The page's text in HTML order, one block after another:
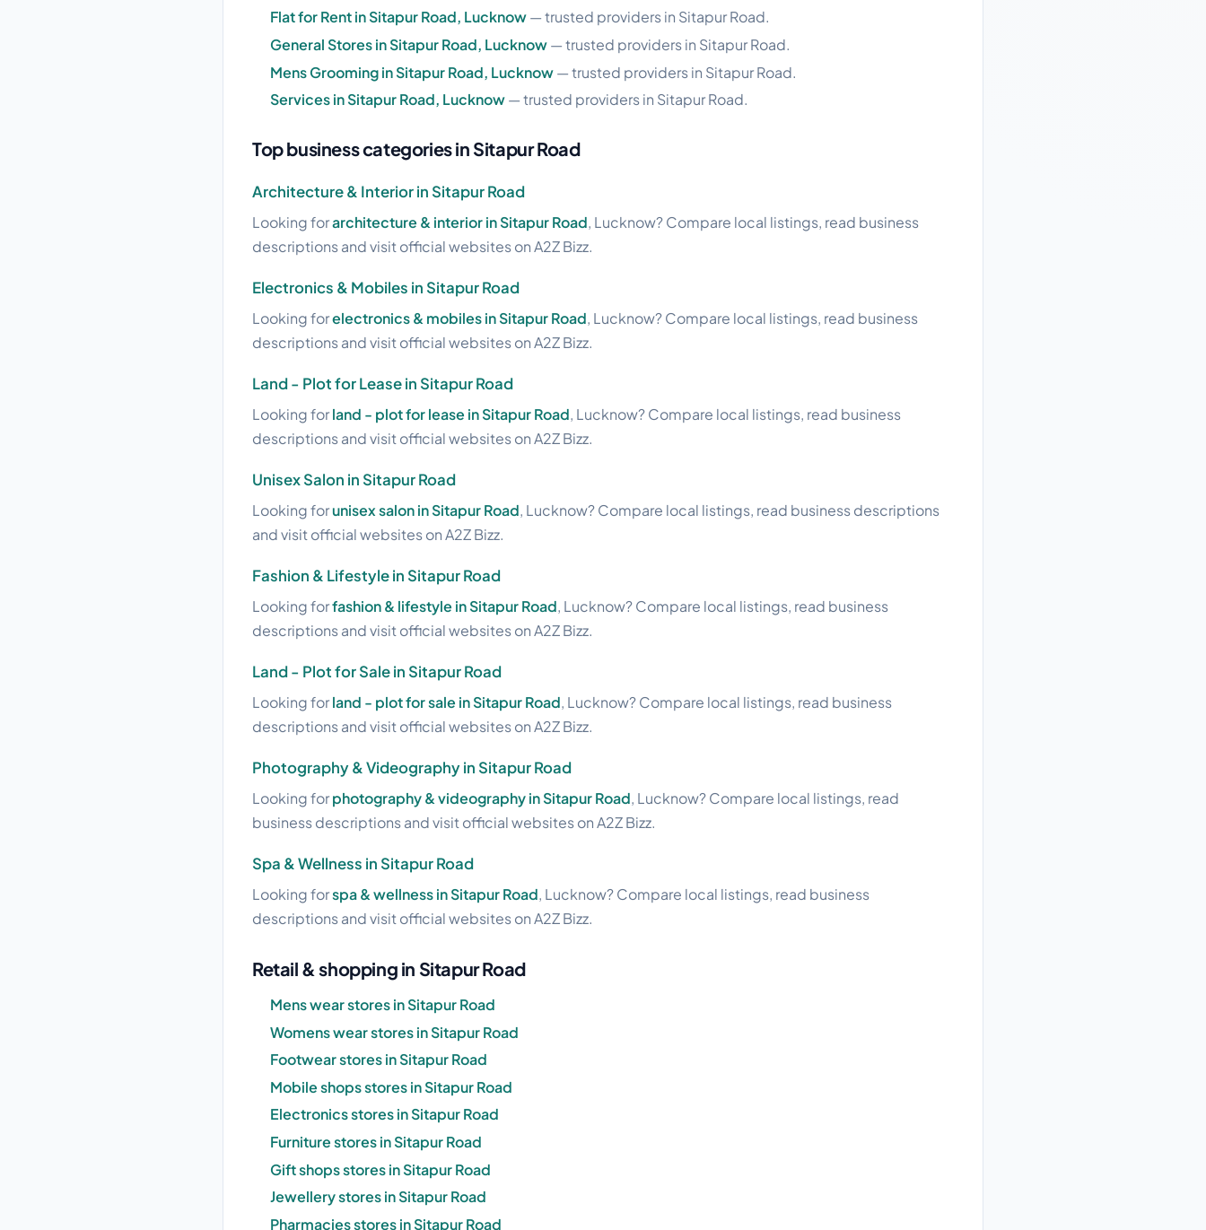
Flat for Rent in Sitapur Road, Lucknow— trusted providers in Sitapur Road.
General Stores in Sitapur Road, Lucknow— trusted providers in Sitapur Road.
Mens Grooming in Sitapur Road, Lucknow— trusted providers in Sitapur Road.
Services in Sitapur Road, Lucknow— trusted providers in Sitapur Road.
Top business categories in Sitapur Road
Architecture & Interior in Sitapur Road
Looking forarchitecture & interior in Sitapur Road, Lucknow? Compare local listings, read business
descriptions and visit official websites on A2Z Bizz.
Electronics & Mobiles in Sitapur Road
Looking forelectronics & mobiles in Sitapur Road, Lucknow? Compare local listings, read business
descriptions and visit official websites on A2Z Bizz.
Land - Plot for Lease in Sitapur Road
Looking forland - plot for lease in Sitapur Road, Lucknow? Compare local listings, read business
descriptions and visit official websites on A2Z Bizz.
Unisex Salon in Sitapur Road
Looking forunisex salon in Sitapur Road, Lucknow? Compare local listings, read business descriptions
and visit official websites on A2Z Bizz.
Fashion & Lifestyle in Sitapur Road
Looking forfashion & lifestyle in Sitapur Road, Lucknow? Compare local listings, read business
descriptions and visit official websites on A2Z Bizz.
Land - Plot for Sale in Sitapur Road
Looking forland - plot for sale in Sitapur Road, Lucknow? Compare local listings, read business
descriptions and visit official websites on A2Z Bizz.
Photography & Videography in Sitapur Road
Looking forphotography & videography in Sitapur Road, Lucknow? Compare local listings, read
business descriptions and visit official websites on A2Z Bizz.
Spa & Wellness in Sitapur Road
Looking forspa & wellness in Sitapur Road, Lucknow? Compare local listings, read business
descriptions and visit official websites on A2Z Bizz.
Retail & shopping in Sitapur Road
Mens wear stores in Sitapur Road
Womens wear stores in Sitapur Road
Footwear stores in Sitapur Road
Mobile shops stores in Sitapur Road
Electronics stores in Sitapur Road
Furniture stores in Sitapur Road
Gift shops stores in Sitapur Road
Jewellery stores in Sitapur Road
Pharmacies stores in Sitapur Road